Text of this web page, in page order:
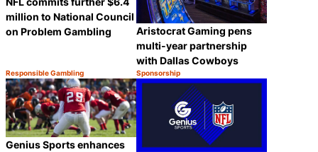
million to National Council
on Problem Gambling
Category:
Responsible Gambling
Share
Aristocrat Gaming pens
multi-year partnership
with Dallas Cowboys
Category:
Sponsorship
Genius Sports enhances